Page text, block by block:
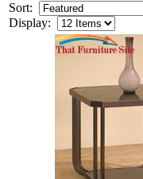
Sort:
Display: